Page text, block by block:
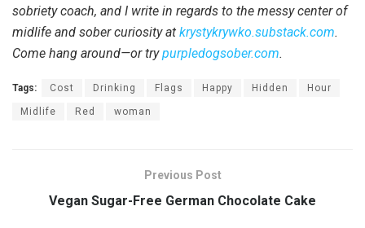
sobriety coach, and I write in regards to the messy center of
midlife and sober curiosity at krystykrywko.substack.com.
Come hang around—or trypurpledogsober.com.
Tags: Cost Drinking Flags Happy Hidden Hour
Midlife Red woman
Previous Post
Vegan Sugar-Free German Chocolate Cake